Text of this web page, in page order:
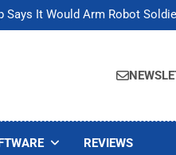
Says It Would Arm Robot
Jump 30% Amid AI-
Says It Would Arm Robot
Jump 30% Amid AI-
REVIEWS